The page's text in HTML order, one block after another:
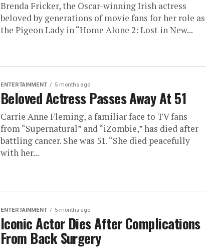
Brenda Fricker, the Oscar-winning Irish actress
beloved by generations of movie fans for her role as
the Pigeon Lady in “Home Alone 2: Lost in New...
ENTERTAINMENT 5 months ago
Beloved Actress Passes Away At 51
Carrie Anne Fleming, a familiar face to TV fans
from “Supernatural” and “iZombie,” has died after
battling cancer. She was 51. “She died peacefully
with her...
ENTERTAINMENT 5 months ago
Iconic Actor Dies After Complications
From Back Surgery